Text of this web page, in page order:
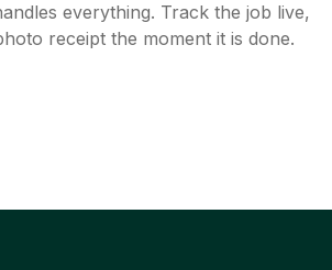
everything. Track the job live,
receipt the moment it is done.